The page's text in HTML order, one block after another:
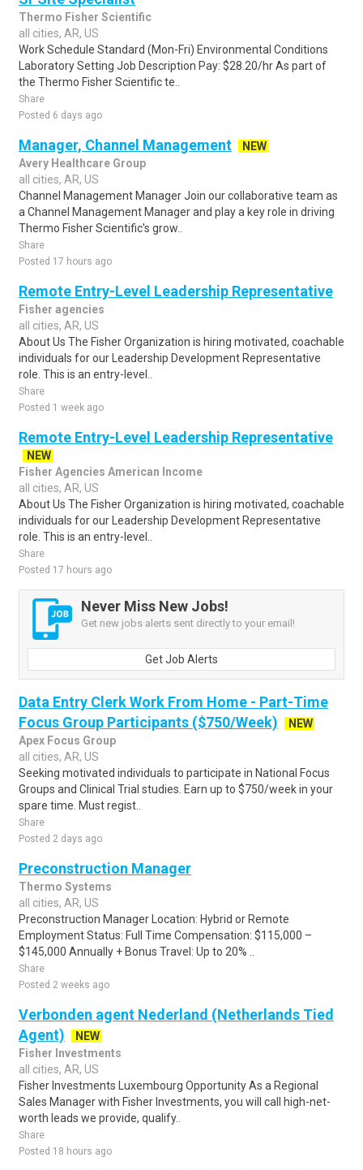
Thermo Fisher Scientific
all cities, AR, US
Work Schedule Standard (Mon-Fri) Environmental Conditions
Laboratory Setting Job Description Pay: $28.20/hr As part of
the Thermo Fisher Scientific te..
Share
Posted 6 days ago
Manager, Channel Management
NEW
Avery Healthcare Group
all cities, AR, US
Channel Management Manager Join our collaborative team as
a Channel Management Manager and play a key role in driving
Thermo Fisher Scientific's grow..
Share
Posted 17 hours ago
Remote Entry-Level Leadership Representative
Fisher agencies
all cities, AR, US
About Us The Fisher Organization is hiring motivated, coachable
individuals for our Leadership Development Representative
role. This is an entry-level..
Share
Posted 1 week ago
Remote Entry-Level Leadership Representative
NEW
Fisher Agencies American Income
all cities, AR, US
About Us The Fisher Organization is hiring motivated, coachable
individuals for our Leadership Development Representative
role. This is an entry-level..
Share
Posted 17 hours ago
Never Miss New Jobs!
Get new jobs alerts sent directly to your email!
Get Job Alerts
Data Entry Clerk Work From Home - Part-Time
Focus Group Participants ($750/Week)
NEW
Apex Focus Group
all cities, AR, US
Seeking motivated individuals to participate in National Focus
Groups and Clinical Trial studies. Earn up to $750/week in your
spare time. Must regist..
Share
Posted 2 days ago
Preconstruction Manager
Thermo Systems
all cities, AR, US
Preconstruction Manager Location: Hybrid or Remote
Employment Status: Full Time Compensation: $115,000 –
$145,000 Annually + Bonus Travel: Up to 20% ..
Share
Posted 2 weeks ago
Verbonden agent Nederland (Netherlands Tied
Agent)
NEW
Fisher Investments
all cities, AR, US
Fisher Investments Luxembourg Opportunity As a Regional
Sales Manager with Fisher Investments, you will call high-net-
worth leads we provide, qualify..
Share
Posted 18 hours ago